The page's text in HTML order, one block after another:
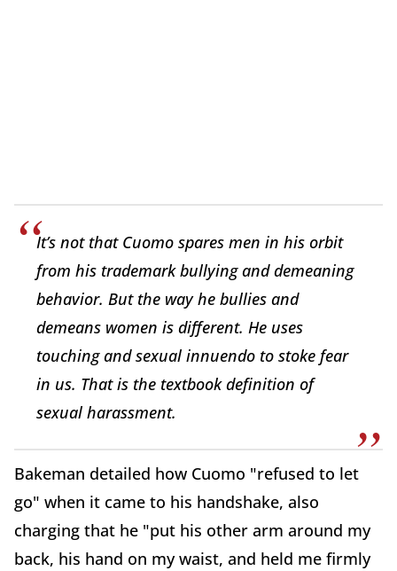
It’s not that Cuomo spares men in his orbit
from his trademark bullying and demeaning
behavior. But the way he bullies and
demeans women is different. He uses
touching and sexual innuendo to stoke fear
in us. That is the textbook definition of
sexual harassment.
Bakeman detailed how Cuomo "refused to let
go" when it came to his handshake, also
charging that he "put his other arm around my
back, his hand on my waist, and held me firmly